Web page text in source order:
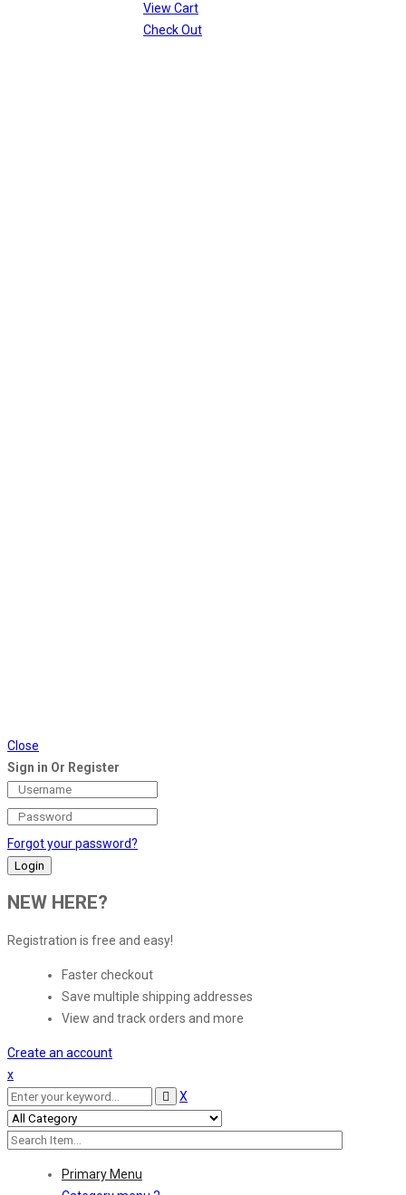
View Cart
Check Out
Close
Sign in Or Register
Forgot your password?
NEW HERE?
Registration is free and easy!
Faster checkout
Save multiple shipping addresses
View and track orders and more
Create an account
x
X
Primary Menu